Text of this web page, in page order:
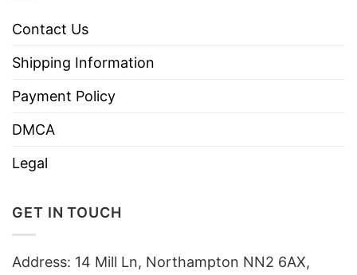
Contact Us
Shipping Information
Payment Policy
DMCA
Legal
GET IN TOUCH
Address: 14 Mill Ln, Northampton NN2 6AX,